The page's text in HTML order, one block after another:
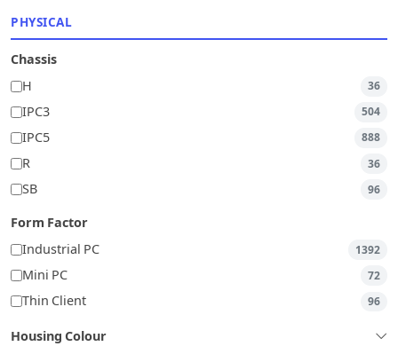
PHYSICAL
Chassis
H
36
IPC3 504
IPC5 888
R 36
SB 96
Form Factor
Industrial PC
1392
Mini PC 72
Thin Client 96
Housing Colour